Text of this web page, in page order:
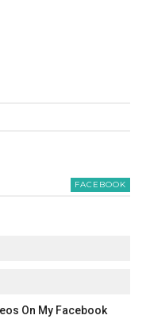
FACEBOOK
On My Facebook